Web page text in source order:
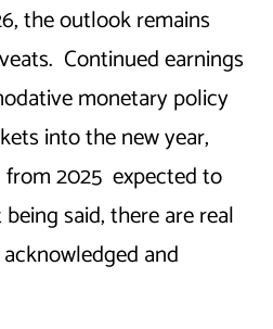
the outlook remains
Continued earnings
monetary policy
into the new year,
2025 expected to
said, there are real
and